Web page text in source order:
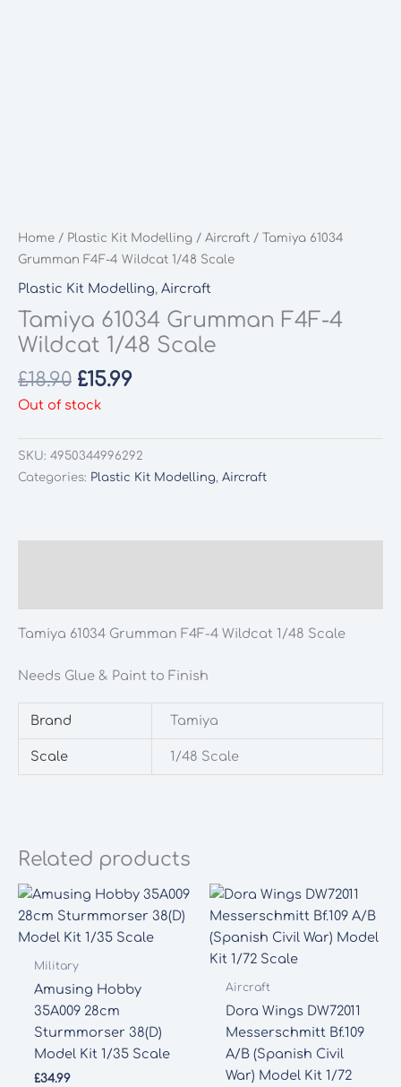
Home / Plastic Kit Modelling / Aircraft / Tamiya 61034
Grumman F4F-4 Wildcat 1/48 Scale
Plastic Kit Modelling, Aircraft
Tamiya 61034 Grumman F4F-4
Wildcat 1/48 Scale
£18.90 Original
price
£18.90.
£15.99Current
£15.99.
Out of stock
SKU: 4950344996292
Categories: Plastic Kit Modelling, Aircraft
Tamiya 61034 Grumman F4F-4 Wildcat 1/48 Scale
Needs Glue & Paint to Finish
Brand Tamiya
Scale 1/48 Scale
Related products
Military
Amusing Hobby
35A009 28cm
Sturmmorser 38(D)
Model Kit 1/35 Scale
£34.99
Aircraft
Dora Wings DW72011
Messerschmitt Bf.109
A/B (Spanish Civil
War) Model Kit 1/72